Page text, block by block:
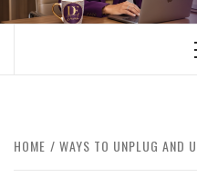
HOME WAYS TO UNPLUG AND